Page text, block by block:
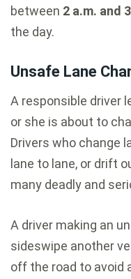
between 2 a.m. and
the day.
Unsafe Lane
A responsible driver
or she is about to
Drivers who change
lane to lane, or drift
many deadly and
A driver making an
sideswipe another
off the road to avoid